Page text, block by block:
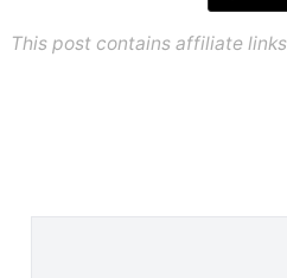
This post contains affiliate